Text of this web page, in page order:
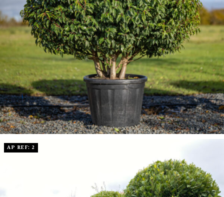
AP REF: 2